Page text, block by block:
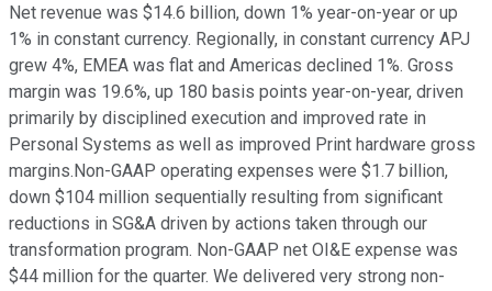
Net revenue was $14.6 billion, down 1% year-on-year or up
1% in constant currency. Regionally, in constant currency APJ
grew 4%, EMEA was flat and Americas declined 1%. Gross
margin was 19.6%, up 180 basis points year-on-year, driven
primarily by disciplined execution and improved rate in
Personal Systems as well as improved Print hardware gross
margins.Non-GAAP operating expenses were $1.7 billion,
down $104 million sequentially resulting from significant
reductions in SG&A driven by actions taken through our
transformation program. Non-GAAP net OI&E expense was
$44 million for the quarter. We delivered very strong non-